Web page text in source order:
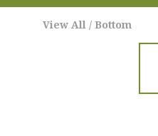
View All / Bottom